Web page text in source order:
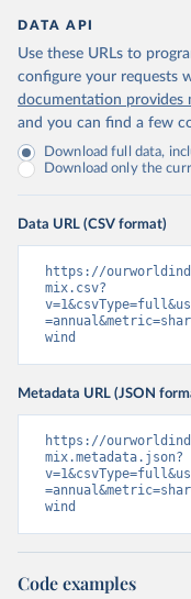
DATA API
Use these URLs to
configure your requests
documentation provides
and you can find a few
Download full data,
Download only the
Data URL (CSV format)
https://
mix.csv?
wind
Metadata URL (JSON
https://
mix.metadata.json?
wind
Code examples